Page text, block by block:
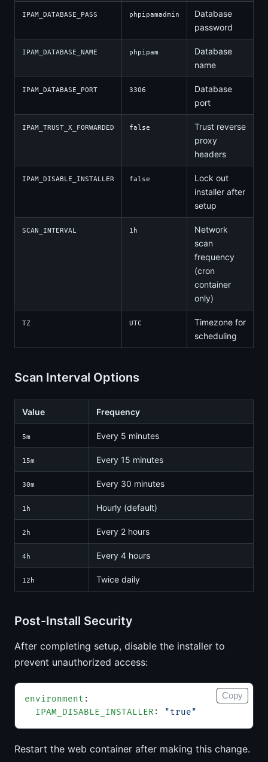
IPAM_DATABASE_PASS phpipamadmin
Database
password
IPAM_DATABASE_NAME phpipam
Database
name
IPAM_DATABASE_PORT 3306
Database
port
IPAM_TRUST_X_FORWARDED false
Trust reverse
proxy
headers
IPAM_DISABLE_INSTALLER false
Lock out
installer after
setup
SCAN_INTERVAL 1h
Network
scan
frequency
(cron
container
only)
TZ UTC
Timezone for
scheduling
Scan Interval Options
Value Frequency
5m Every 5 minutes
15m Every 15 minutes
30m Every 30 minutes
1h Hourly (default)
2h Every 2 hours
4h Every 4 hours
12h Twice daily
Post-Install Security
After completing setup, disable the installer to
prevent unauthorized access:
environment :
  IPAM_DISABLE_INSTALLER
: "true"
Copy
Restart the web container after making this change.